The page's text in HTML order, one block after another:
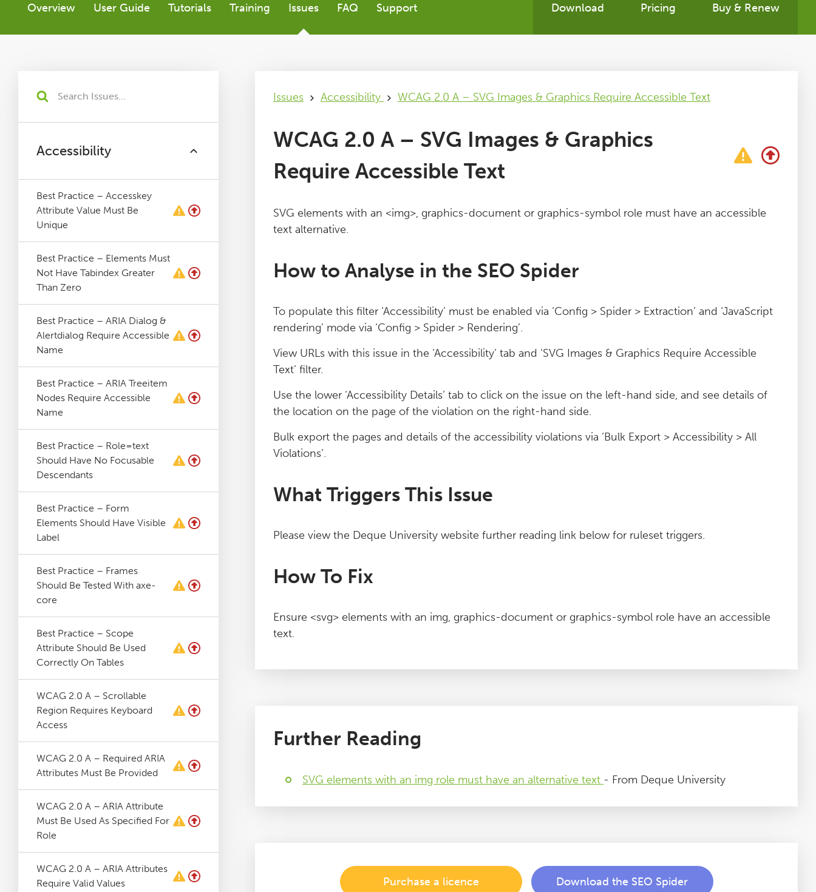
FAQ
Training
Pricing
Log File Analyser
Blog
Overview User Guide Tutorials Training Issues FAQ Support Download Pricing Buy & Renew
Accessibility
Best Practice – Accesskey
Attribute Value Must Be
Unique
Best Practice – Elements Must
Not Have Tabindex Greater
Than Zero
Best Practice – ARIA Dialog &
Alertdialog Require Accessible
Name
Best Practice – ARIA Treeitem
Nodes Require Accessible
Name
Best Practice – Role=text
Should Have No Focusable
Descendants
Best Practice – Form
Elements Should Have Visible
Label
Best Practice – Frames
Should Be Tested With axe-
core
Best Practice – Scope
Attribute Should Be Used
Correctly On Tables
WCAG 2.0 A – Scrollable
Region Requires Keyboard
Access
WCAG 2.0 A – Required ARIA
Attributes Must Be Provided
WCAG 2.0 A – ARIA Attribute
Must Be Used As Specified For
Role
WCAG 2.0 A – ARIA Attributes
Require Valid Values
Issues Accessibility WCAG 2.0 A – SVG Images & Graphics Require Accessible Text
WCAG 2.0 A – SVG Images & Graphics
Require Accessible Text
SVG elements with an <img>, graphics-document or graphics-symbol role must have an accessible
text alternative.
How to Analyse in the SEO Spider
To populate this filter ‘Accessibility’ must be enabled via ‘Config > Spider > Extraction’ and ‘JavaScript
rendering’ mode via ‘Config > Spider > Rendering’.
View URLs with this issue in the ‘Accessibility’ tab and ‘SVG Images & Graphics Require Accessible
Text’ filter.
Use the lower ‘Accessibility Details’ tab to click on the issue on the left-hand side, and see details of
the location on the page of the violation on the right-hand side.
Bulk export the pages and details of the accessibility violations via ‘Bulk Export > Accessibility > All
Violations’.
What Triggers This Issue
Please view the Deque University website further reading link below for ruleset triggers.
How To Fix
Ensure <svg> elements with an img, graphics-document or graphics-symbol role have an accessible
text.
Further Reading
SVG elements with an img role must have an alternative text - From Deque University
Purchase a licence Download the SEO Spider